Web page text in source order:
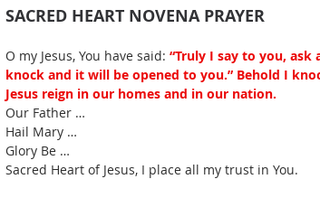
SACRED HEART NOVENA PRAYER
O my Jesus, You have said: “Truly I say to you,
knock and it will be opened to you.” Behold I
Jesus reign in our homes and in our nation.
Our Father …
Hail Mary …
Glory Be …
Sacred Heart of Jesus, I place all my trust in You.